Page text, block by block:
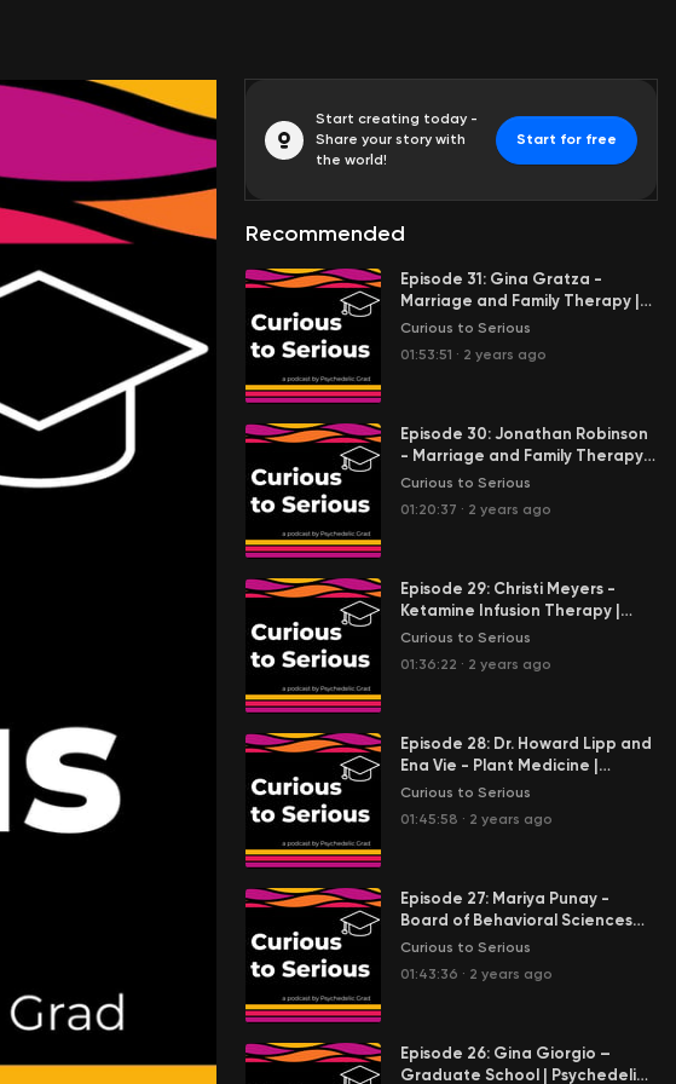
Start creating today -
Share your story with
the world!
Start for free
Recommended
Episode 31: Gina Gratza -
Marriage and Family Therapy |
Oregon Psilocybin Facilitator |
Coaching
Curious to Serious
01:53:51 · 2 years ago
Episode 30: Jonathan Robinson
- Marriage and Family Therapy |
MDMA Facilitation | Ecstasy as
Curious to Serious
01:20:37 · 2 years ago
Episode 29: Christi Meyers -
Ketamine Infusion Therapy |
Emergency Medicine | Self-
Curious to Serious
01:36:22 · 2 years ago
Episode 28: Dr. Howard Lipp and
Ena Vie - Plant Medicine |
Integration | Community |
Science and Indigenous
Curious to Serious
01:45:58 · 2 years ago
Episode 27: Mariya Punay -
Board of Behavioral Sciences
Licensure | Bridging Associative
and Transpersonal Psychology |
Curious to Serious
01:43:36 · 2 years ago
Episode 26: Gina Giorgio –
Graduate School | Psychedelic